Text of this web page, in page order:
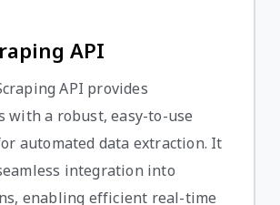
API
API provides
with a robust, easy-to-use
automated data extraction. It
integration into
enabling efficient real-time